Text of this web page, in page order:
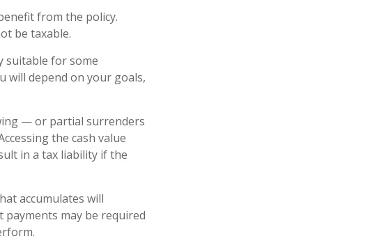
from the policy.
be taxable.
suitable for some
will depend on your goals,
— or partial surrenders
the cash value
in a tax liability if the
accumulates will
may be required